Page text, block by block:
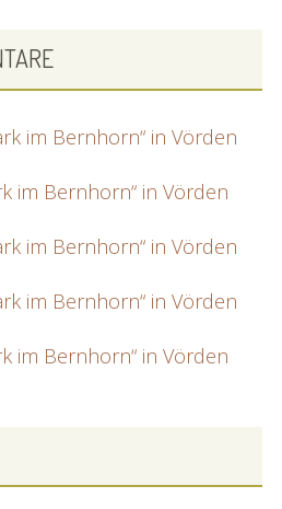
im Bernhorn“ in Vörden
im Bernhorn“ in Vörden
im Bernhorn“ in Vörden
im Bernhorn“ in Vörden
im Bernhorn“ in Vörden